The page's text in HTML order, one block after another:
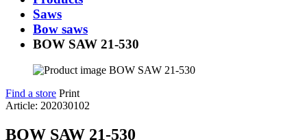
Saws
Bow saws
BOW SAW 21-530
Find a store Print
Article: 202030102
BOW SAW 21-530